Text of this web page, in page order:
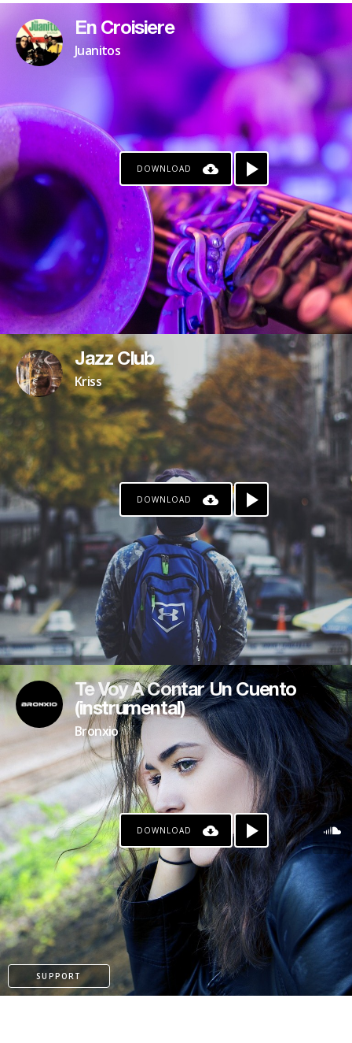
En Croisiere
Juanitos
DOWNLOAD
Jazz Club
Kriss
DOWNLOAD
Te Voy A Contar Un Cuento
(instrumental)
Bronxio
DOWNLOAD
SUPPORT